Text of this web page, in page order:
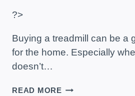
?>
Buying a treadmill can be a
for the home. Especially
doesn’t…
READ MOREHOW